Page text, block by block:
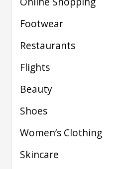
Footwear
Restaurants
Flights
Beauty
Shoes
Women’s Clothing
Skincare